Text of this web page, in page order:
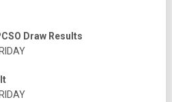
Draw Results